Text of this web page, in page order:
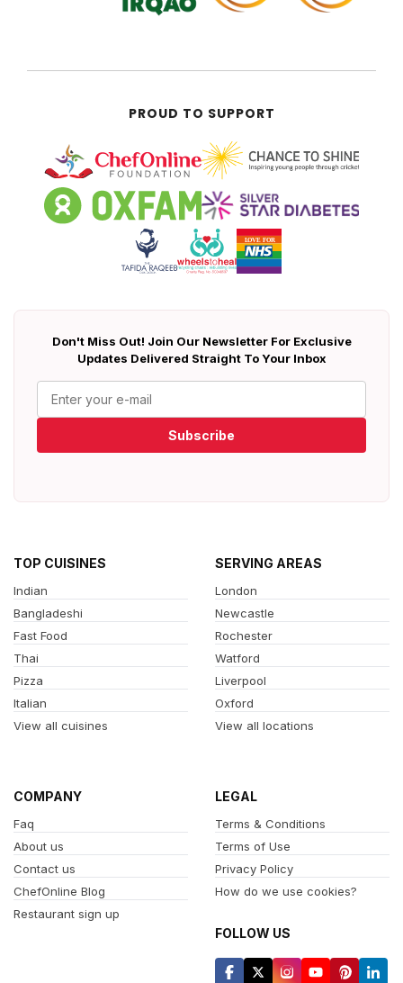
PROUD TO SUPPORT
Don't Miss Out! Join Our Newsletter For Exclusive
Updates Delivered Straight To Your Inbox
Subscribe
TOP CUISINES
Indian
Bangladeshi
Fast Food
Thai
Pizza
Italian
View all cuisines
SERVING AREAS
London
Newcastle
Rochester
Watford
Liverpool
Oxford
View all locations
COMPANY
Faq
About us
Contact us
ChefOnline Blog
Restaurant sign up
LEGAL
Terms & Conditions
Terms of Use
Privacy Policy
How do we use cookies?
FOLLOW US